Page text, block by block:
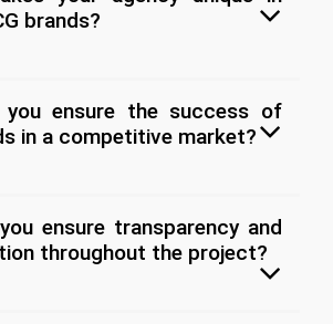
brands?
ensure the success of
in a competitive market?
ensure transparency and
throughout the project?